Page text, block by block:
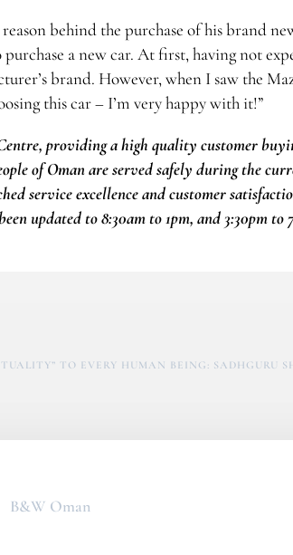
behind the purchase of his brand
a new car. At first, having not
brand. However, when I saw the
this car – I’m very happy with it!”
providing a high quality customer
of Oman are served safely during the
service excellence and customer
updated to 8:30am to 1pm, and 3:30pm
TO EVERY HUMAN BEING: SADHGURU
B&W Oman